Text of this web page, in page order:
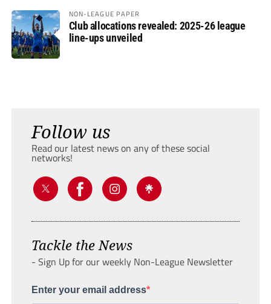
NON-LEAGUE PAPER
Club allocations revealed: 2025-26 league
line-ups unveiled
Follow us
Read our latest news on any of these social
networks!
Tackle the News
- Sign Up for our weekly Non-League Newsletter
Enter your email address